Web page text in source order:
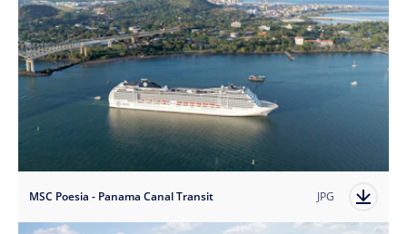
MSC Poesia - Panama Canal Transit JPG